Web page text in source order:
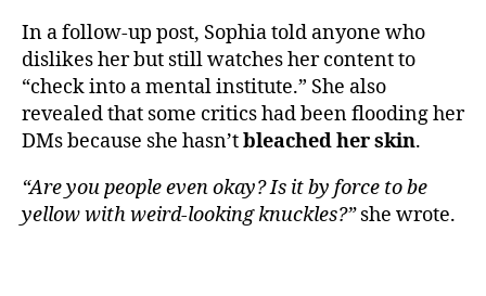
In a follow-up post, Sophia told anyone who
dislikes her but still watches her content to
“check into a mental institute.” She also
revealed that some critics had been flooding her
DMs because she hasn’tbleached her skin.
“Are you people even okay? Is it by force to be
yellow with weird-looking knuckles?”she wrote.